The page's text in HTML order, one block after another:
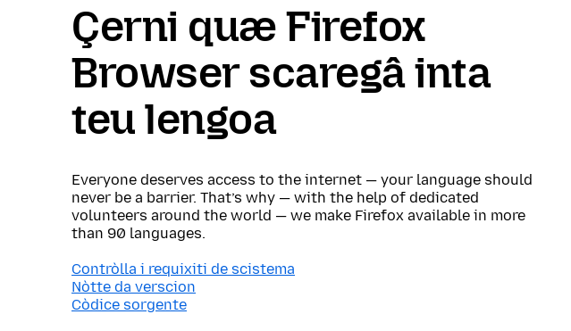
Çerni quæ Firefox
Browser scaregâ inta
teu lengoa
Everyone deserves access to the internet — your language should
never be a barrier. That’s why — with the help of dedicated
volunteers around the world — we make Firefox available in more
than 90 languages.
Contròlla i requixiti de scistema
Nòtte da verscion
Còdice sorgente